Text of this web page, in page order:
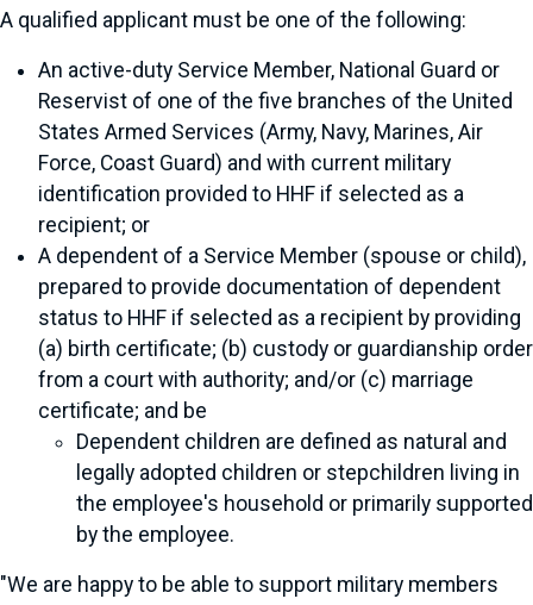
A qualified applicant must be one of the following:
An active-duty Service Member, National Guard or
Reservist of one of the five branches of the United
States Armed Services (Army, Navy, Marines, Air
Force, Coast Guard) and with current military
identification provided to HHF if selected as a
recipient; or
A dependent of a Service Member (spouse or child),
prepared to provide documentation of dependent
status to HHF if selected as a recipient by providing
(a) birth certificate; (b) custody or guardianship order
from a court with authority; and/or (c) marriage
certificate; and be
Dependent children are defined as natural and
legally adopted children or stepchildren living in
the employee's household or primarily supported
by the employee.
"We are happy to be able to support military members